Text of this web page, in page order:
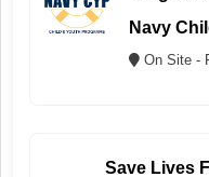
Navy
On Site -
Save Lives